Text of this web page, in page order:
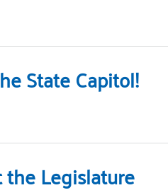
State Capitol!
the Legislature